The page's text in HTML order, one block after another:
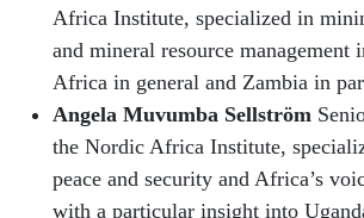
Africa Institute, specialized in
and mineral resource management
Africa in general and Zambia in
Angela Muvumba Sellström
the Nordic Africa Institute,
peace and security and Africa’s
with a particular insight into